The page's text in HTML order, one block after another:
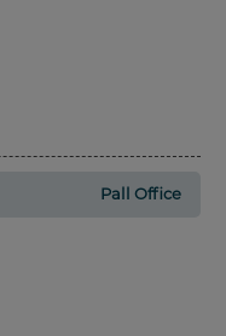
Pall Office